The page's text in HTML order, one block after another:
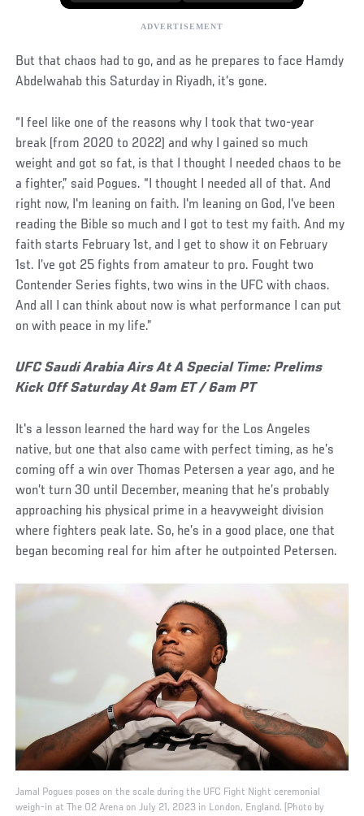
But that chaos had to go, and as he prepares to face Hamdy
Abdelwahab this Saturday in Riyadh, it’s gone.
“I feel like one of the reasons why I took that two-year
break (from 2020 to 2022) and why I gained so much
weight and got so fat, is that I thought I needed chaos to be
a fighter,” said Pogues. “I thought I needed all of that. And
right now, I'm leaning on faith. I'm leaning on God, I've been
reading the Bible so much and I got to test my faith. And my
faith starts February 1st, and I get to show it on February
1st. I’ve got 25 fights from amateur to pro. Fought two
Contender Series fights, two wins in the UFC with chaos.
And all I can think about now is what performance I can put
on with peace in my life.”
UFC Saudi Arabia Airs At A Special Time: Prelims
Kick Off Saturday At 9am ET / 6am PT
It's a lesson learned the hard way for the Los Angeles
native, but one that also came with perfect timing, as he’s
coming off a win over Thomas Petersen a year ago, and he
won’t turn 30 until December, meaning that he’s probably
approaching his physical prime in a heavyweight division
where fighters peak late. So, he’s in a good place, one that
began becoming real for him after he outpointed Petersen.
Jamal Pogues poses on the scale during the UFC Fight Night ceremonial
weigh-in at The O2 Arena on July 21, 2023 in London, England. (Photo by